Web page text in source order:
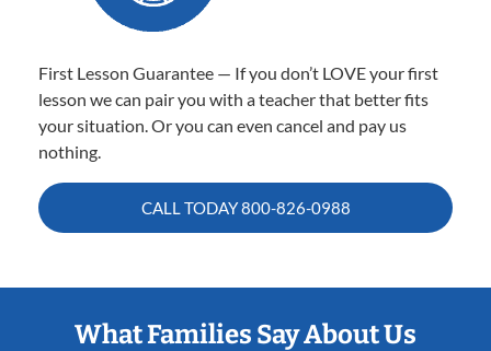
First Lesson Guarantee — If you don’t LOVE your first
lesson we can pair you with a teacher that better fits
your situation. Or you can even cancel and pay us
nothing.
CALL TODAY800-826-0988
What Families Say About Us